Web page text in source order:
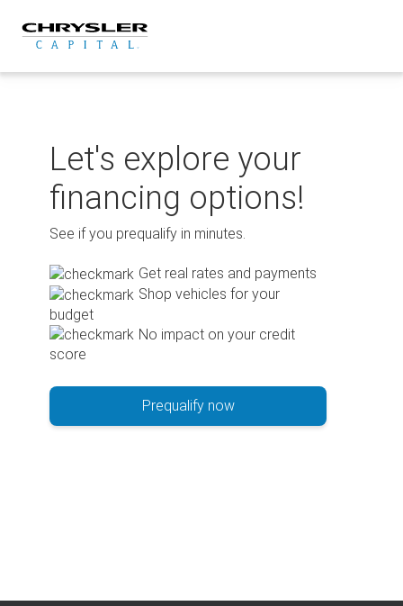
content
Let's explore your
financing options!
See if you prequalify in minutes.
Get real rates and payments
Shop vehicles for your
budget
No impact on your credit
score
Prequalify now